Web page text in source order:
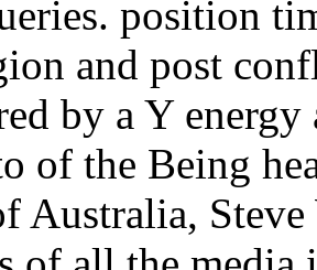
position
and post
by a Y
of the Being
Australia,